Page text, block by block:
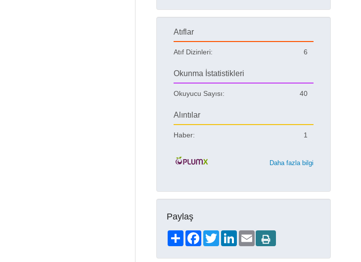
Atıflar
Atıf Dizinleri: 6
Okunma İstatistikleri
Okuyucu Sayısı: 40
Alıntılar
Haber: 1
Daha fazla bilgi
Paylaş
ShareFacebookTwitterLinkedIn
Email